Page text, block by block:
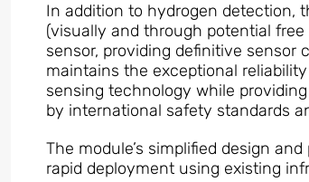
In addition to hydrogen detection,
(visually and through potential
sensor, providing definitive sensor
maintains the exceptional
sensing technology while
by international safety standards
The module’s simplified design
rapid deployment using existing